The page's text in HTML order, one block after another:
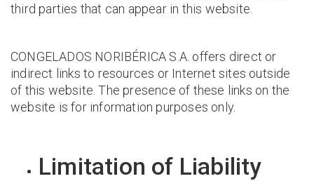
third parties that can appear in this website.
CONGELADOS NORIBÉRICA S.A. offers direct or
indirect links to resources or Internet sites outside
of this website. The presence of these links on the
website is for information purposes only.
Limitation of Liability